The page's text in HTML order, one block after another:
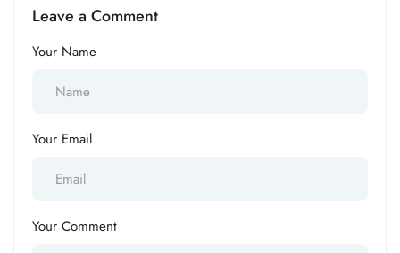
Leave a Comment
Your Name
Your Email
Your Comment